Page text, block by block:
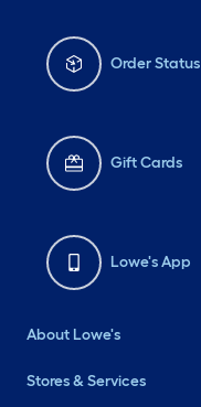
Order Status
Gift Cards
Lowe's App
About Lowe's
Stores & Services